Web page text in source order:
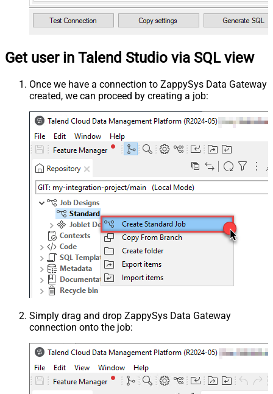
Get user in Talend Studio via SQL view
Once we have a connection to ZappySys Data Gateway
created, we can proceed by creating a job:
Simply drag and drop ZappySys Data Gateway
connection onto the job: